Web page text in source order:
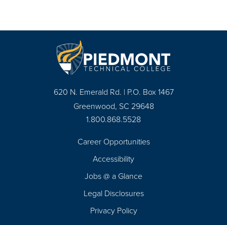
620 N. Emerald Rd. | P.O. Box 1467
Greenwood, SC 29648
1.800.868.5528
Career Opportunities
Accessibility
Jobs @ a Glance
Legal Disclosures
Privacy Policy